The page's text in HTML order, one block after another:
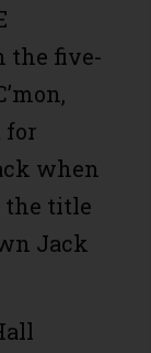
the five-
for
when
the title
Jack